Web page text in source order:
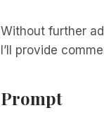
Without further
I’ll provide
Prompt